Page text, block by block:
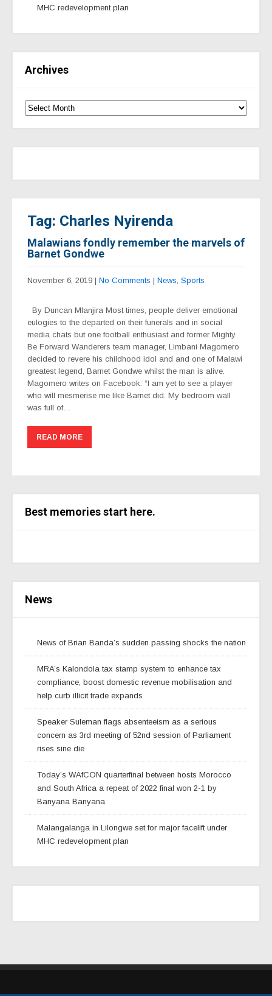
MHC redevelopment plan
Archives
Tag: Charles Nyirenda
Malawians fondly remember the marvels of
Barnet Gondwe
November 6, 2019 | No Comments | News, Sports
By Duncan Mlanjira Most times, people deliver emotional
eulogies to the departed on their funerals and in social
media chats but one football enthusiast and former Mighty
Be Forward Wanderers team manager, Limbani Magomero
decided to revere his childhood idol and and one of Malawi
greatest legend, Barnet Gondwe whilst the man is alive.
Magomero writes on Facebook: “I am yet to see a player
who will mesmerise me like Barnet did. My bedroom wall
was full of…
READ MORE
Best memories start here.
News
News of Brian Banda’s sudden passing shocks the nation
MRA’s Kalondola tax stamp system to enhance tax
compliance, boost domestic revenue mobilisation and
help curb illicit trade expands
Speaker Suleman flags absenteeism as a serious
concern as 3rd meeting of 52nd session of Parliament
rises sine die
Today’s WAfCON quarterfinal between hosts Morocco
and South Africa a repeat of 2022 final won 2-1 by
Banyana Banyana
Malangalanga in Lilongwe set for major facelift under
MHC redevelopment plan